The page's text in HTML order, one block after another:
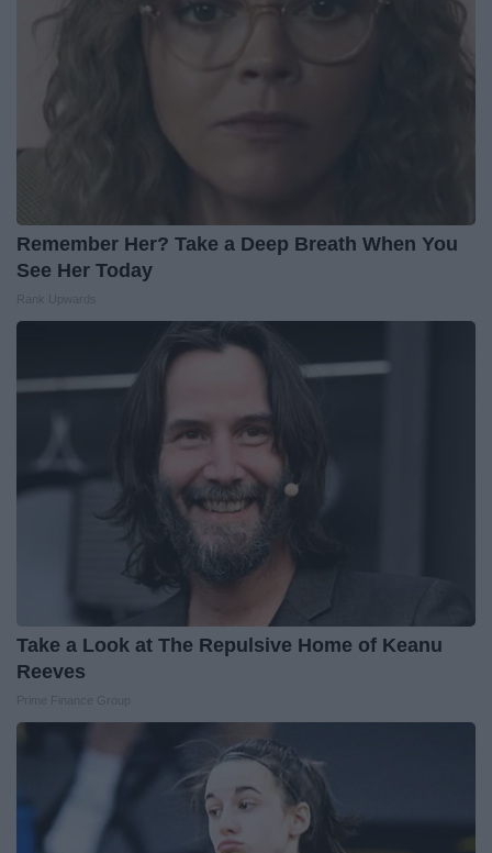
Remember Her? Take a Deep Breath When You
See Her Today
Take a Look at The Repulsive Home of Keanu
Reeves